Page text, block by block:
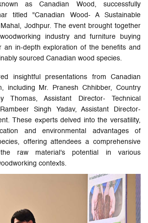
as Canadian Wood, successfully
titled "Canadian Wood- A Sustainable
Jodhpur. The event brought together
industry and furniture buying
an in-depth exploration of the benefits and
sourced Canadian wood species.
insightful presentations from Canadian
including Mr. Pranesh Chhibber, Country
Thomas, Assistant Director- Technical
Singh Yadav, Assistant Director-
These experts delved into the versatility,
and environmental advantages of
offering attendees a comprehensive
raw material's potential in various
contexts.